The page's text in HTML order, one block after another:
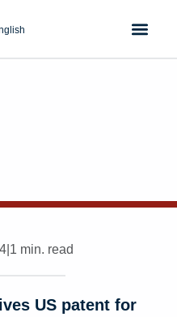
1 min. read
US patent for